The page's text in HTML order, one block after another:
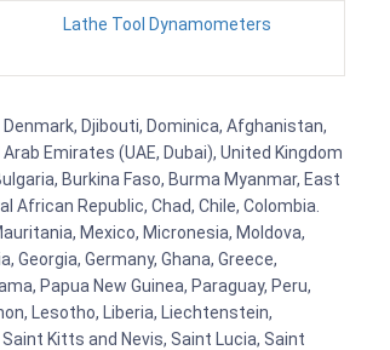
Lathe Tool Dynamometers
Djibouti, Dominica, Afghanistan,
Emirates (UAE, Dubai), United Kingdom
Burkina Faso, Burma Myanmar, East
African Republic, Chad, Chile, Colombia.
Mexico, Micronesia, Moldova,
Germany, Ghana, Greece,
Papua New Guinea, Paraguay, Peru,
Lesotho, Liberia, Liechtenstein,
Kitts and Nevis, Saint Lucia, Saint